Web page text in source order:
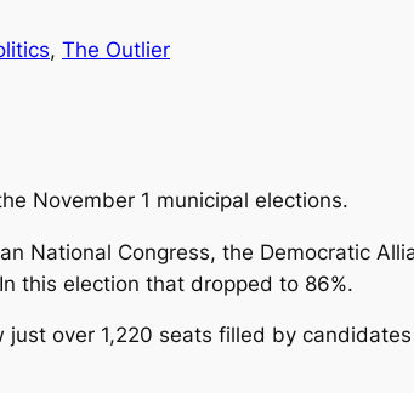
, The Outlier
November 1 municipal elections.
National Congress, the Democratic
this election that dropped to 86%.
over 1,220 seats filled by